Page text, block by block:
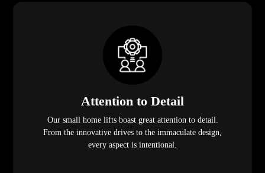
Attention to Detail
Our small home lifts boast great attention to detail.
From the innovative drives to the immaculate design,
every aspect is intentional.